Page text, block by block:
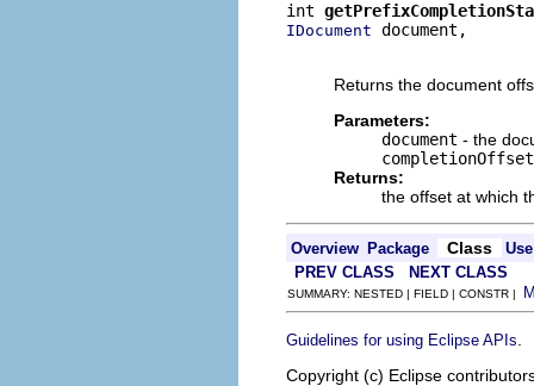
int
IDocument document,
Returns the document
Parameters:
document - the
completionOffset
Returns:
the offset at which
Overview Package Class
Use
PREV CLASS
NEXT CLASS
SUMMARY: NESTED | FIELD | CONSTR |
Guidelines for using Eclipse APIs
Copyright (c) Eclipse